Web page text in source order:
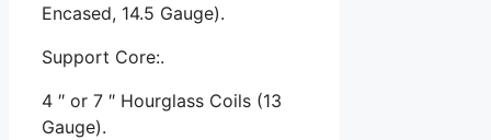
Encased, 14.5 Gauge).
Support Core:.
4 ″ or 7 ″ Hourglass Coils (13
Gauge).